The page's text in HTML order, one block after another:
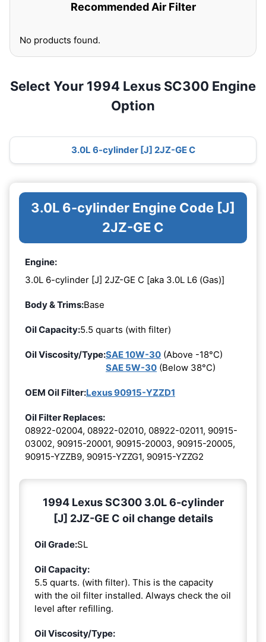
Recommended Air Filter
No products found.
Select Your 1994 Lexus SC300 Engine
Option
3.0L 6-cylinder [J] 2JZ-GE C
3.0L 6-cylinder Engine Code [J]
2JZ-GE C
Engine:
3.0L 6-cylinder [J] 2JZ-GE C [aka 3.0L L6 (Gas)]
Body & Trims:Base
Oil Capacity:5.5 quarts (with filter)
Oil Viscosity/Type:SAE 10W-30 (Above -18°C)
SAE 5W-30 (Below 38°C)
OEM Oil Filter:Lexus 90915-YZZD1
Oil Filter Replaces:
08922-02004, 08922-02010, 08922-02011, 90915-
03002, 90915-20001, 90915-20003, 90915-20005,
90915-YZZB9, 90915-YZZG1, 90915-YZZG2
1994 Lexus SC300 3.0L 6-cylinder
[J] 2JZ-GE C oil change details
Oil Grade:SL
Oil Capacity:
5.5 quarts. (with filter). This is the capacity
with the oil filter installed. Always check the oil
level after refilling.
Oil Viscosity/Type: